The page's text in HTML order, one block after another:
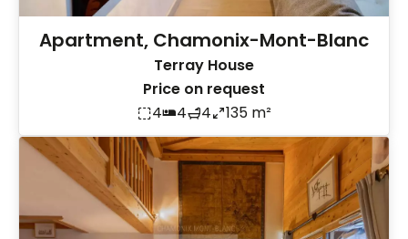
Apartment, Chamonix-Mont-Blanc
Terray House
Price on request
4
4 4 135 m²